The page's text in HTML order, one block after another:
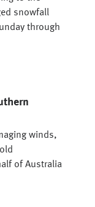
snowfall
through
winds,
of Australia